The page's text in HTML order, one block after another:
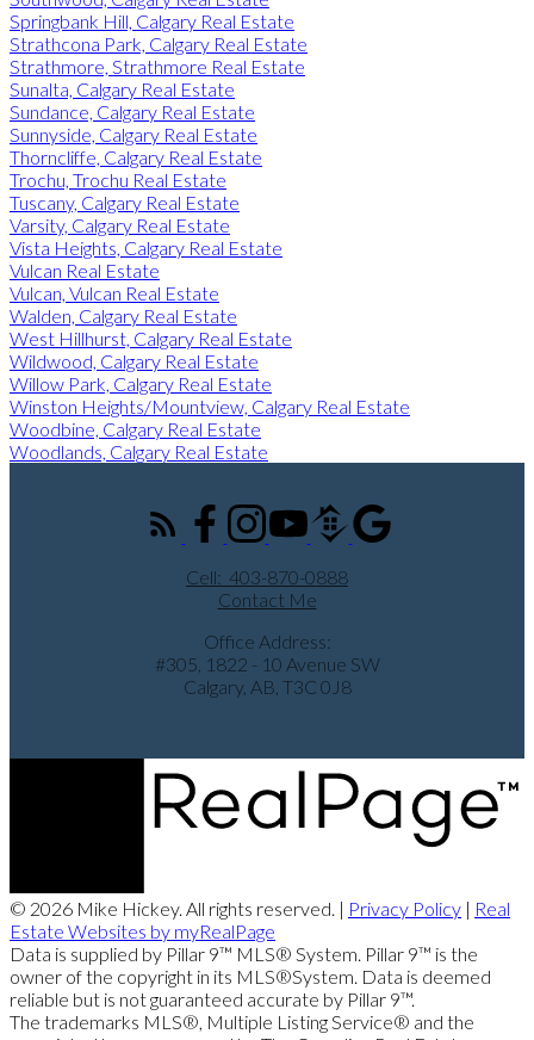
Springbank Hill, Calgary Real Estate
Strathcona Park, Calgary Real Estate
Strathmore, Strathmore Real Estate
Sunalta, Calgary Real Estate
Sundance, Calgary Real Estate
Sunnyside, Calgary Real Estate
Thorncliffe, Calgary Real Estate
Trochu, Trochu Real Estate
Tuscany, Calgary Real Estate
Varsity, Calgary Real Estate
Vista Heights, Calgary Real Estate
Vulcan Real Estate
Vulcan, Vulcan Real Estate
Walden, Calgary Real Estate
West Hillhurst, Calgary Real Estate
Wildwood, Calgary Real Estate
Willow Park, Calgary Real Estate
Winston Heights/Mountview, Calgary Real Estate
Woodbine, Calgary Real Estate
Woodlands, Calgary Real Estate
Cell: 403-870-0888
Contact Me
Office Address:
#305, 1822 - 10 Avenue SW
Calgary, AB, T3C 0J8
© 2026 Mike Hickey. All rights reserved. | Privacy Policy | Real
Estate Websites by myRealPage
Data is supplied by Pillar 9™ MLS® System. Pillar 9™ is the
owner of the copyright in its MLS®System. Data is deemed
reliable but is not guaranteed accurate by Pillar 9™.
The trademarks MLS®, Multiple Listing Service® and the